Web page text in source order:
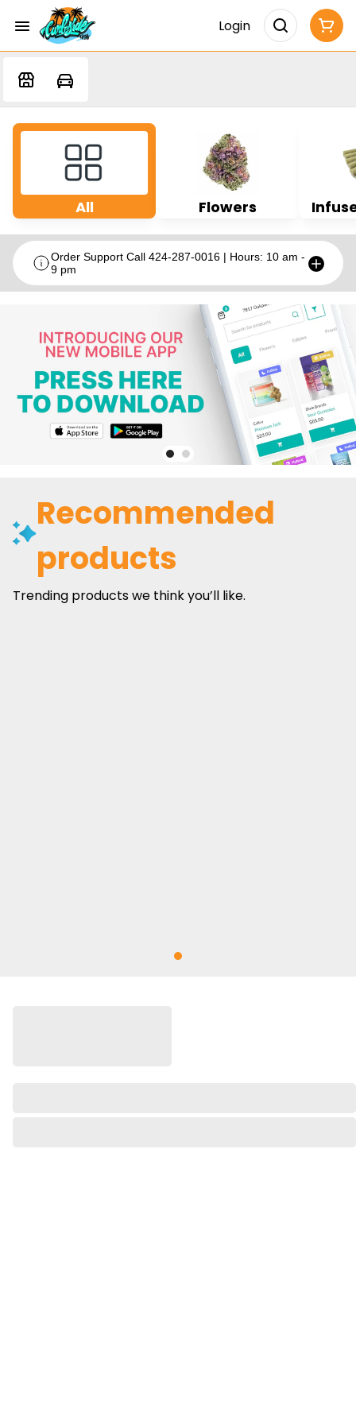
Login
All Flowers
Order Support Call 424-287-0016 | Hours: 10 am -
9 pm
Recommended
products
Trending products we think you’ll like.